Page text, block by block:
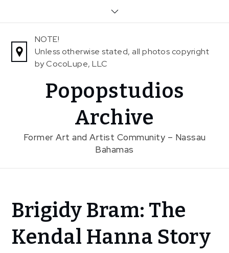
NOTE!
Unless otherwise stated, all photos copyright
by CocoLupe, LLC
Popopstudios
Archive
Former Art and Artist Community – Nassau
Bahamas
Home
News
events
Brigidy
Brigidy Bram: The
Kendal Hanna Story